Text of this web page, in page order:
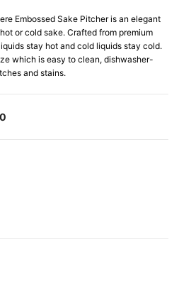
Embossed Sake Pitcher is an elegant
or cold sake. Crafted from premium
stay hot and cold liquids stay cold.
which is easy to clean, dishwasher-
and stains.